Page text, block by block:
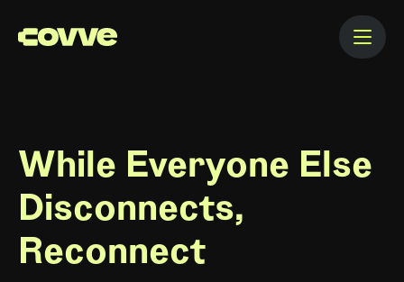
While Everyone Else
Disconnects,
Reconnect